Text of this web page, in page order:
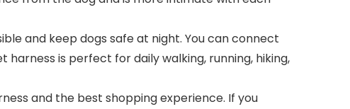
and keep dogs safe at night. You can connect
is perfect for daily walking, running, hiking,
and the best shopping experience. If you